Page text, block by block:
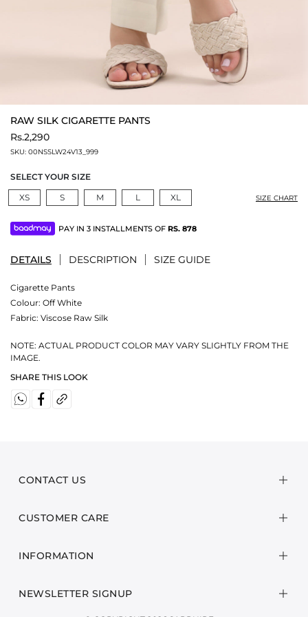
RAW SILK CIGARETTE PANTS
Rs.2,290
SKU: 00NSSLW24V13_999
SELECT YOUR SIZE
XS
S M L XL SIZE CHART
PAY IN 3 INSTALLMENTS OF RS. 878
DETAILS DESCRIPTION SIZE GUIDE
Cigarette Pants
Colour: Off White
Fabric: Viscose Raw Silk
NOTE: ACTUAL PRODUCT COLOR MAY VARY SLIGHTLY FROM THE
IMAGE.
SHARE THIS LOOK
CONTACT US
CUSTOMER CARE
INFORMATION
NEWSLETTER SIGNUP